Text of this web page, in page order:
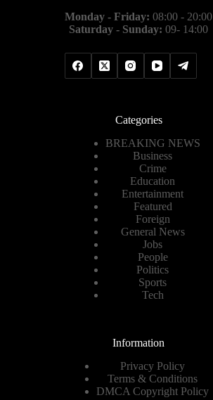
Monday - Friday: 08:00 - 20:00
Saturday - Sunday: 09- 14:00
Categories
BREAKING NEWS
Business
Crime
Education
Entertainment
Featured
Foreign
General News
Jobs
People
Politics
Sports
Tech
Information
Privacy Policy
Terms & Conditions
DMCA Copyright Policy